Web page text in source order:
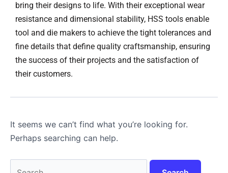
bring their designs to life. With their exceptional wear
resistance and dimensional stability, HSS tools enable
tool and die makers to achieve the tight tolerances and
fine details that define quality craftsmanship, ensuring
the success of their projects and the satisfaction of
their customers.
It seems we can’t find what you’re looking for.
Perhaps searching can help.